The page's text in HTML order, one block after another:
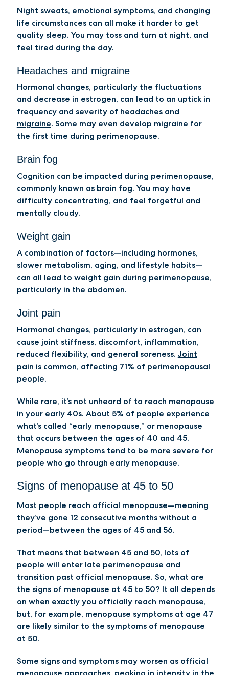
Night sweats, emotional symptoms, and changing
life circumstances can all make it harder to get
quality sleep. You may toss and turn at night, and
feel tired during the day.
Headaches and migraine
Hormonal changes, particularly the fluctuations
and decrease in estrogen, can lead to an uptick in
frequency and severity of headaches and
migraine. Some may even develop migraine for
the first time during perimenopause.
Brain fog
Cognition can be impacted during perimenopause,
commonly known as brain fog. You may have
difficulty concentrating, and feel forgetful and
mentally cloudy.
Weight gain
A combination of factors—including hormones,
slower metabolism, aging, and lifestyle habits—
can all lead to weight gain during perimenopause,
particularly in the abdomen.
Joint pain
Hormonal changes, particularly in estrogen, can
cause joint stiffness, discomfort, inflammation,
reduced flexibility, and general soreness. Joint
pain is common, affecting 71% of perimenopausal
people.
While rare, it’s not unheard of to reach menopause
in your early 40s. About 5% of people experience
what’s called “early menopause,” or menopause
that occurs between the ages of 40 and 45.
Menopause symptoms tend to be more severe for
people who go through early menopause.
Signs of menopause at 45 to 50
Most people reach official menopause—meaning
they’ve gone 12 consecutive months without a
period—between the ages of 45 and 56.
That means that between 45 and 50, lots of
people will enter late perimenopause and
transition past official menopause. So, what are
the signs of menopause at 45 to 50? It all depends
on when exactly you officially reach menopause,
but, for example, menopause symptoms at age 47
are likely similar to the symptoms of menopause
at 50.
Some signs and symptoms may worsen as official